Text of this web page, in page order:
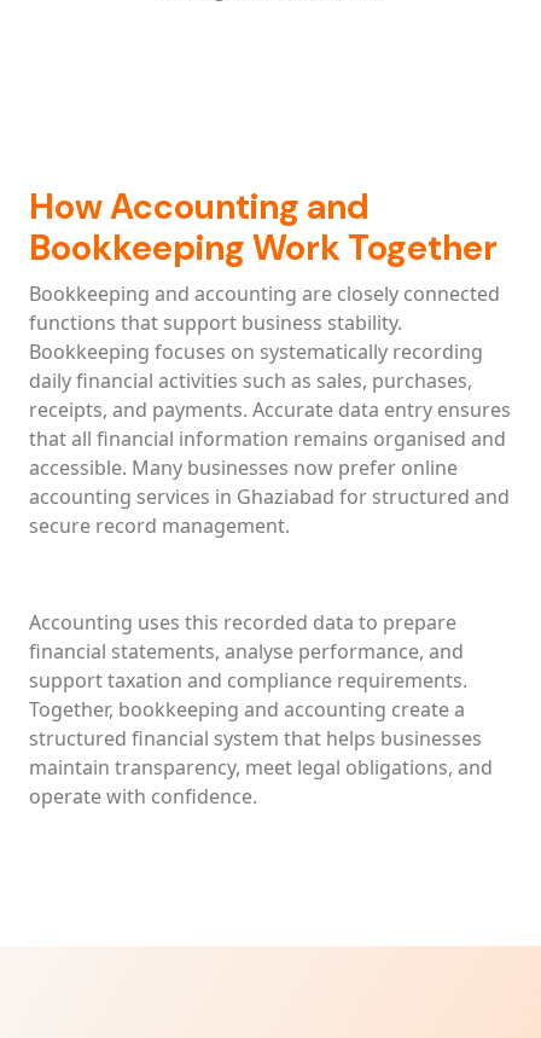
How Accounting and
Bookkeeping Work Together
Bookkeeping and accounting are closely connected
functions that support business stability.
Bookkeeping focuses on systematically recording
daily financial activities such as sales, purchases,
receipts, and payments. Accurate data entry ensures
that all financial information remains organised and
accessible. Many businesses now prefer online
accounting services in Ghaziabad for structured and
secure record management.
Accounting uses this recorded data to prepare
financial statements, analyse performance, and
support taxation and compliance requirements.
Together, bookkeeping and accounting create a
structured financial system that helps businesses
maintain transparency, meet legal obligations, and
operate with confidence.